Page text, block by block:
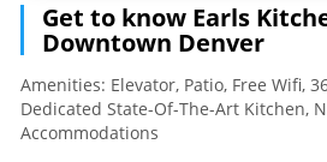
Get to know Earls
Downtown Denver
Amenities: Elevator, Patio, Free Wifi,
Dedicated State-Of-The-Art Kitchen,
Accommodations